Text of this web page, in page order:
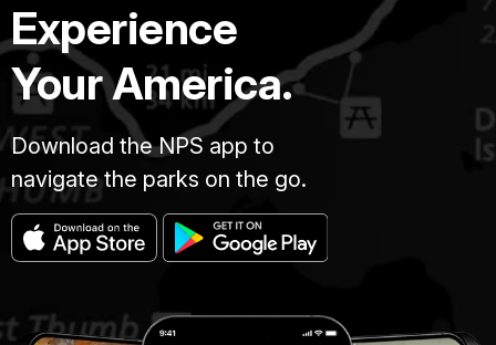
Experience
Your America.
Download the NPS app to
navigate the parks on the go.